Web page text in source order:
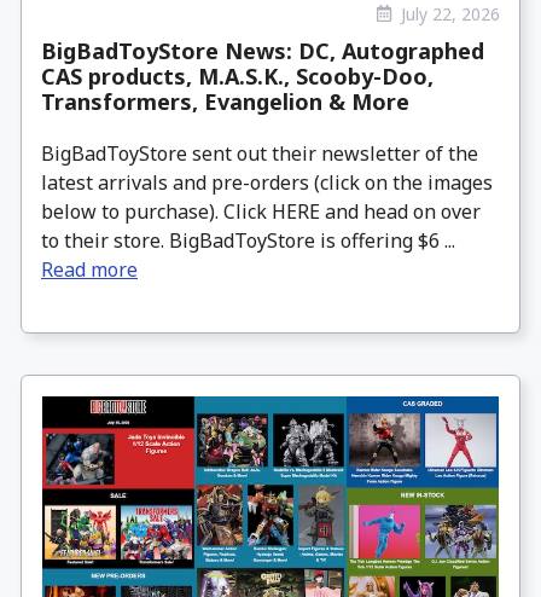
July 22, 2026
BigBadToyStore News: DC, Autographed
CAS products, M.A.S.K., Scooby-Doo,
Transformers, Evangelion & More
BigBadToyStore sent out their newsletter of the
latest arrivals and pre-orders (click on the images
below to purchase). Click HERE and head on over
to their store. BigBadToyStore is offering $6 ...
Read more